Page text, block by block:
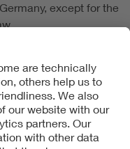
except for the